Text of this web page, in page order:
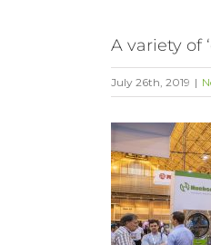
A variety of
July 26th, 2019 |